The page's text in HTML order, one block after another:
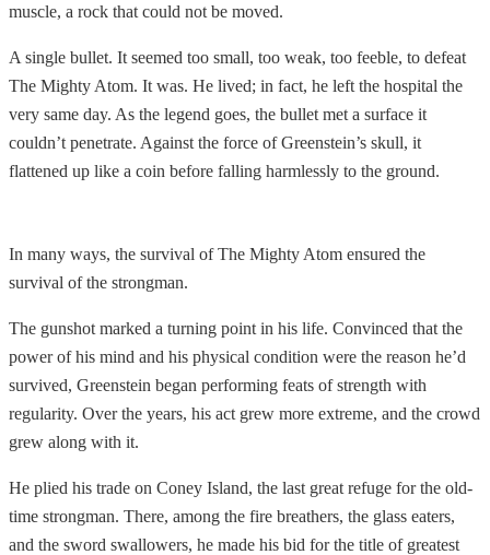
muscle, a rock that could not be moved.
A single bullet. It seemed too small, too weak, too feeble, to defeat
The Mighty Atom. It was. He lived; in fact, he left the hospital the
very same day. As the legend goes, the bullet met a surface it
couldn’t penetrate. Against the force of Greenstein’s skull, it
flattened up like a coin before falling harmlessly to the ground.
In many ways, the survival of The Mighty Atom ensured the
survival of the strongman.
The gunshot marked a turning point in his life. Convinced that the
power of his mind and his physical condition were the reason he’d
survived, Greenstein began performing feats of strength with
regularity. Over the years, his act grew more extreme, and the crowd
grew along with it.
He plied his trade on Coney Island, the last great refuge for the old-
time strongman. There, among the fire breathers, the glass eaters,
and the sword swallowers, he made his bid for the title of greatest